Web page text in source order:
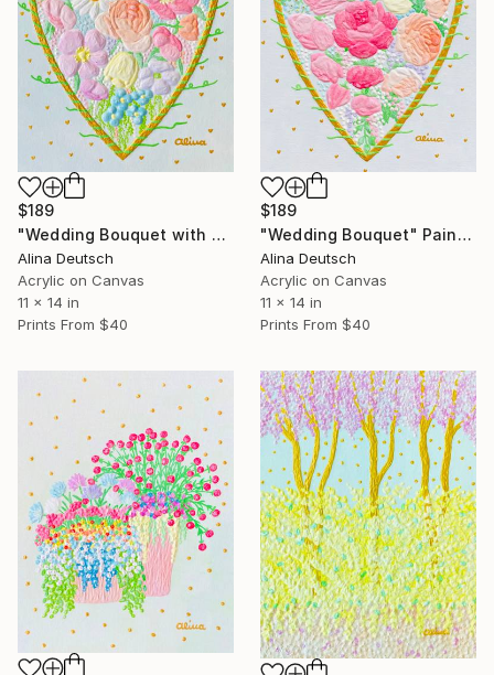
$189
"Wedding Bouquet with Daisies" Painting
Alina Deutsch
Acrylic on Canvas
11 x 14 in
Prints From $40
$189
"Wedding Bouquet" Painting
Alina Deutsch
Acrylic on Canvas
11 x 14 in
Prints From $40